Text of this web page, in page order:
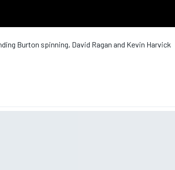
Burton spinning, David Ragan and Kevin Harvick